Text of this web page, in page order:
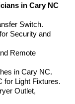
in Cary NC
Switch.
Security and
Remote
in Cary NC.
for Light Fixtures.
Outlet,